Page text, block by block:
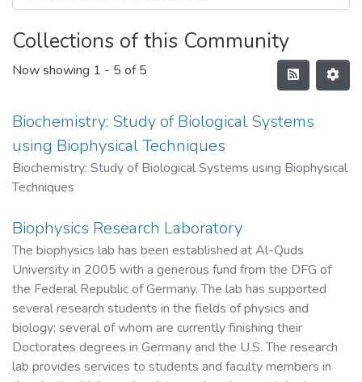
Collections of this Community
Now showing 1 - 5 of 5
Biochemistry: Study of Biological Systems
using Biophysical Techniques
Biochemistry: Study of Biological Systems using Biophysical
Techniques
Biophysics Research Laboratory
The biophysics lab has been established at Al-Quds
University in 2005 with a generous fund from the DFG of
the Federal Republic of Germany. The lab has supported
several research students in the fields of physics and
biology; several of whom are currently finishing their
Doctorates degrees in Germany and the U.S. The research
lab provides services to students and faculty members in